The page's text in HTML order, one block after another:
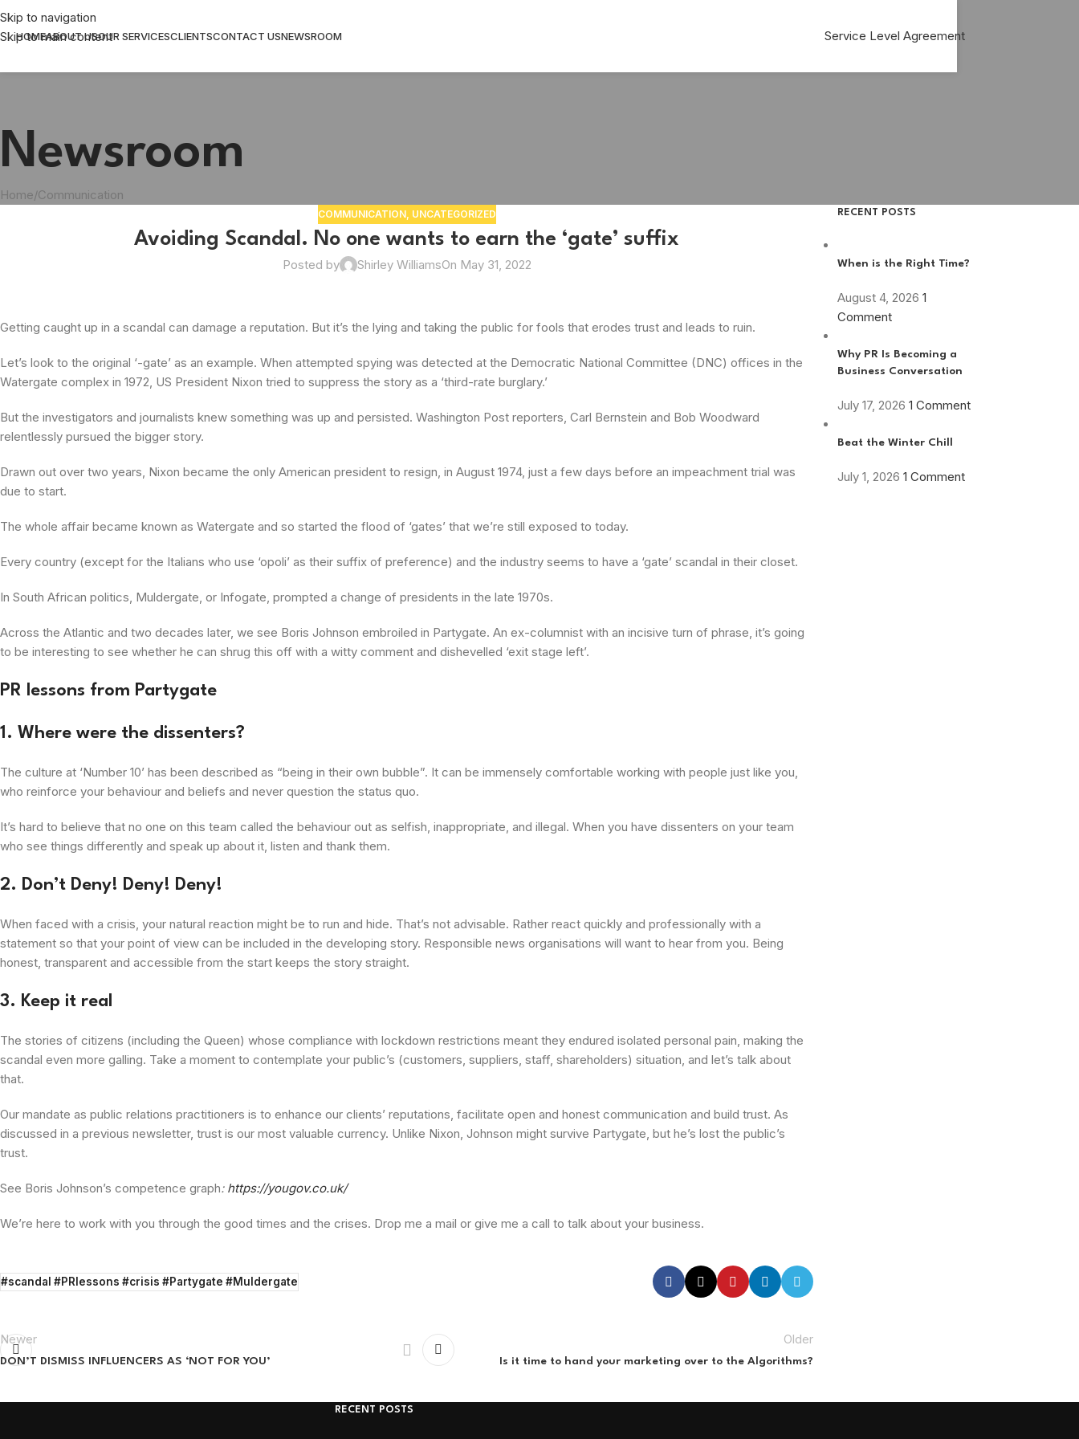
Skip to navigation
Skip to main content
HOMEABOUT USOUR SERVICESCLIENTSCONTACT USNEWSROOM Service Level Agreement
Newsroom
Home Communication
COMMUNICATION, UNCATEGORIZED
Avoiding Scandal. No one wants to earn the ‘gate’ suffix
Posted by Shirley WilliamsOn May 31, 2022
Getting caught up in a scandal can damage a reputation. But it’s the lying and taking the public for fools that erodes trust and leads to ruin.
Let’s look to the original ‘-gate’ as an example. When attempted spying was detected at the Democratic National Committee (DNC) offices in the
Watergate complex in 1972, US President Nixon tried to suppress the story as a ‘third-rate burglary.’
But the investigators and journalists knew something was up and persisted. Washington Post reporters, Carl Bernstein and Bob Woodward
relentlessly pursued the bigger story.
Drawn out over two years, Nixon became the only American president to resign, in August 1974, just a few days before an impeachment trial was
due to start.
The whole affair became known as Watergate and so started the flood of ‘gates’ that we’re still exposed to today.
Every country (except for the Italians who use ‘opoli’ as their suffix of preference) and the industry seems to have a ‘gate’ scandal in their closet.
In South African politics, Muldergate, or Infogate, prompted a change of presidents in the late 1970s.
Across the Atlantic and two decades later, we see Boris Johnson embroiled in Partygate. An ex-columnist with an incisive turn of phrase, it’s going
to be interesting to see whether he can shrug this off with a witty comment and dishevelled ‘exit stage left’.
PR lessons from Partygate
1. Where were the dissenters?
The culture at ‘Number 10’ has been described as “being in their own bubble”. It can be immensely comfortable working with people just like you,
who reinforce your behaviour and beliefs and never question the status quo.
It’s hard to believe that no one on this team called the behaviour out as selfish, inappropriate, and illegal. When you have dissenters on your team
who see things differently and speak up about it, listen and thank them.
2. Don’t Deny! Deny! Deny!
When faced with a crisis, your natural reaction might be to run and hide. That’s not advisable. Rather react quickly and professionally with a
statement so that your point of view can be included in the developing story. Responsible news organisations will want to hear from you. Being
honest, transparent and accessible from the start keeps the story straight.
3. Keep it real
The stories of citizens (including the Queen) whose compliance with lockdown restrictions meant they endured isolated personal pain, making the
scandal even more galling. Take a moment to contemplate your public’s (customers, suppliers, staff, shareholders) situation, and let’s talk about
that.
Our mandate as public relations practitioners is to enhance our clients’ reputations, facilitate open and honest communication and build trust. As
discussed in a previous newsletter, trust is our most valuable currency. Unlike Nixon, Johnson might survive Partygate, but he’s lost the public’s
trust.
See Boris Johnson’s competence graph: https://yougov.co.uk/
We’re here to work with you through the good times and the crises. Drop me a mail or give me a call to talk about your business.
#scandal #PRlessons #crisis #Partygate #Muldergate
Newer
DON’T DISMISS INFLUENCERS AS ‘NOT FOR YOU’
Older
Is it time to hand your marketing over to the Algorithms?
RECENT POSTS
When is the Right Time?
August 4, 2026 1
Comment
Why PR Is Becoming a
Business Conversation
July 17, 2026 1 Comment
Beat the Winter Chill
July 1, 2026 1 Comment
RECENT POSTS